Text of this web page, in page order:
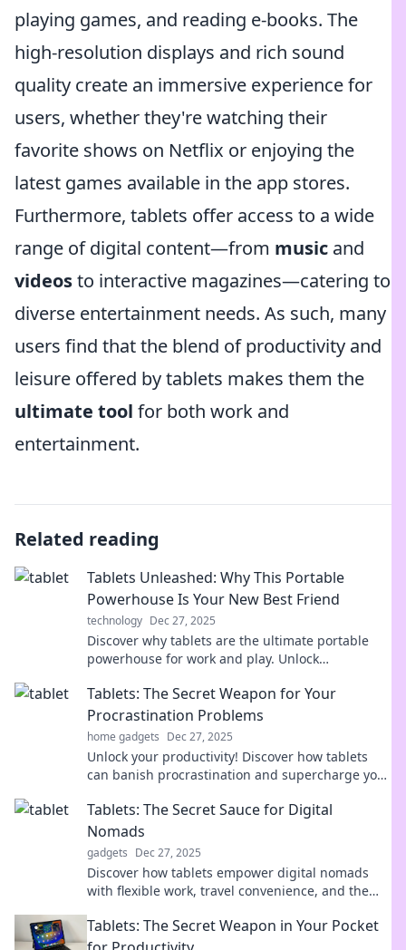
playing games, and reading e-books. The
high-resolution displays and rich sound
quality create an immersive experience for
users, whether they're watching their
favorite shows on Netflix or enjoying the
latest games available in the app stores.
Furthermore, tablets offer access to a wide
range of digital content—from music and
videosto interactive magazines—catering to
diverse entertainment needs. As such, many
users find that the blend of productivity and
leisure offered by tablets makes them the
ultimate tool for both work and
entertainment.
Related reading
Tablets Unleashed: Why This Portable
Powerhouse Is Your New Best Friend
technology Dec 27, 2025
Discover why tablets are the ultimate portable
powerhouse for work and play. Unlock
Tablets: The Secret Weapon for Your
Procrastination Problems
home gadgets Dec 27, 2025
Unlock your productivity! Discover how tablets
can banish procrastination and supercharge your
Tablets: The Secret Sauce for Digital
Nomads
gadgets Dec 27, 2025
Discover how tablets empower digital nomads
with flexible work, travel convenience, and the
now!
Tablets: The Secret Weapon in Your Pocket